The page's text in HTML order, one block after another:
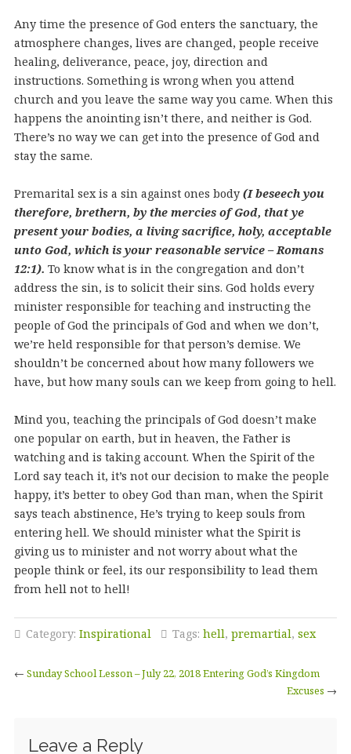
Any time the presence of God enters the sanctuary, the
atmosphere changes, lives are changed, people receive
healing, deliverance, peace, joy, direction and
instructions. Something is wrong when you attend
church and you leave the same way you came. When this
happens the anointing isn’t there, and neither is God.
There’s no way we can get into the presence of God and
stay the same.
Premarital sex is a sin against ones body(I beseech you
therefore, brethern, by the mercies of God, that ye
present your bodies, a living sacrifice, holy, acceptable
unto God, which is your reasonable service – Romans
12:1). To know what is in the congregation and don’t
address the sin, is to solicit their sins. God holds every
minister responsible for teaching and instructing the
people of God the principals of God and when we don’t,
we’re held responsible for that person’s demise. We
shouldn’t be concerned about how many followers we
have, but how many souls can we keep from going to hell.
Mind you, teaching the principals of God doesn’t make
one popular on earth, but in heaven, the Father is
watching and is taking account. When the Spirit of the
Lord say teach it, it’s not our decision to make the people
happy, it’s better to obey God than man, when the Spirit
says teach abstinence, He’s trying to keep souls from
entering hell. We should minister what the Spirit is
giving us to minister and not worry about what the
people think or feel, its our responsibility to lead them
from hell not to hell!
Category: Inspirational Tags: hell, premartial, sex
← Sunday School Lesson – July 22, 2018 Entering God’s Kingdom
Excuses →
Leave a Reply